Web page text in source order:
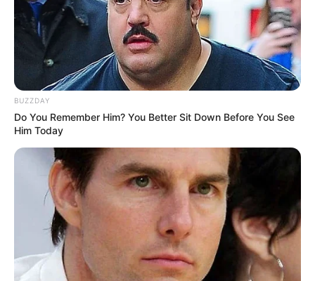
BUZZDAY
Do You Remember Him? You Better Sit Down Before You See
Him Today